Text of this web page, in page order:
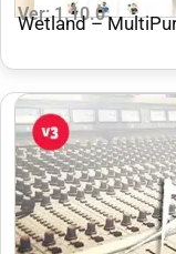
Ver: 1.10.0
Wetland –